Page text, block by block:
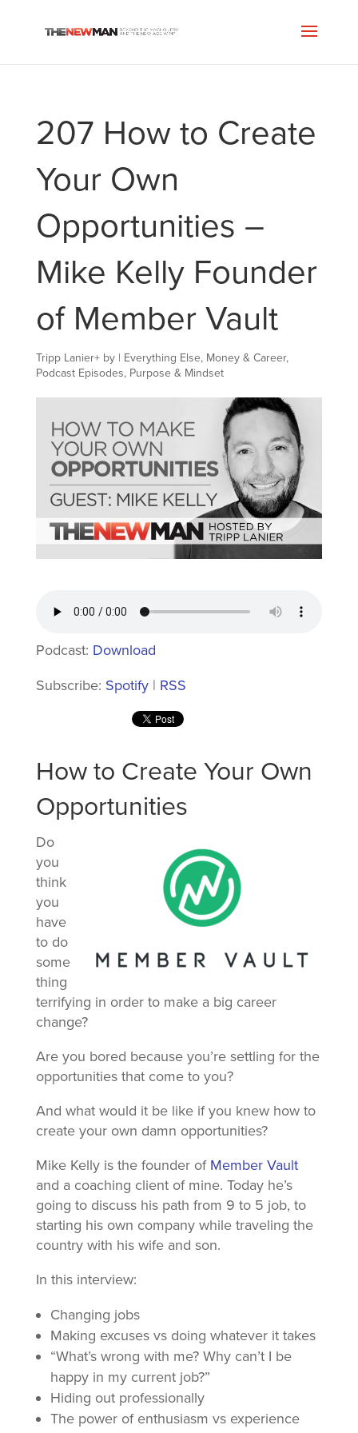
207 How to Create
Your Own
Opportunities –
Mike Kelly Founder
of Member Vault
Tripp Lanier+by | Everything Else, Money & Career,
Podcast Episodes, Purpose & Mindset
Podcast: Download
Subscribe: Spotify| RSS
How to Create Your Own
Opportunities
Do
you
think
you
have
to do
some
thing
terrifying in order to make a big career
change?
Are you bored because you’re settling for the
opportunities that come to you?
And what would it be like if you knew how to
create your own damn opportunities?
Mike Kelly is the founder of Member Vault
and a coaching client of mine. Today he’s
going to discuss his path from 9 to 5 job, to
starting his own company while traveling the
country with his wife and son.
In this interview:
Changing jobs
Making excuses vs doing whatever it takes
“What’s wrong with me? Why can’t I be
happy in my current job?”
Hiding out professionally
The power of enthusiasm vs experience